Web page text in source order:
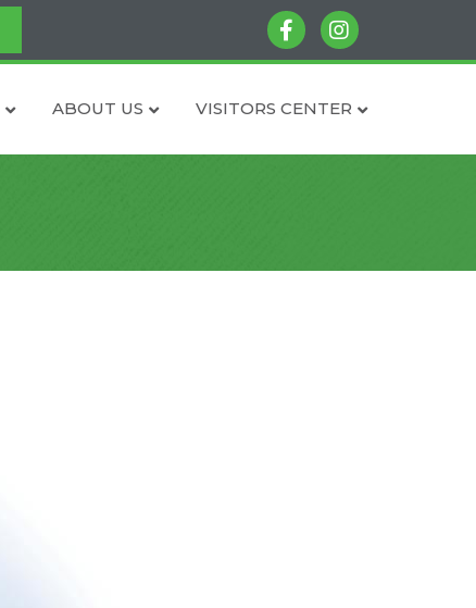
facebookinstagram
ABOUT US VISITORS CENTER